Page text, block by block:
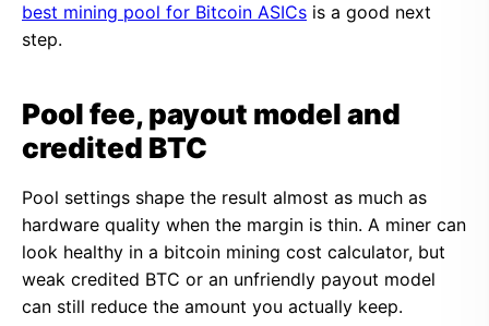
best mining pool for Bitcoin ASICs is a good next
step.
Pool fee, payout model and
credited BTC
Pool settings shape the result almost as much as
hardware quality when the margin is thin. A miner can
look healthy in a bitcoin mining cost calculator, but
weak credited BTC or an unfriendly payout model
can still reduce the amount you actually keep.